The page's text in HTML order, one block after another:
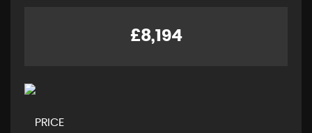
£8,194
PRICE